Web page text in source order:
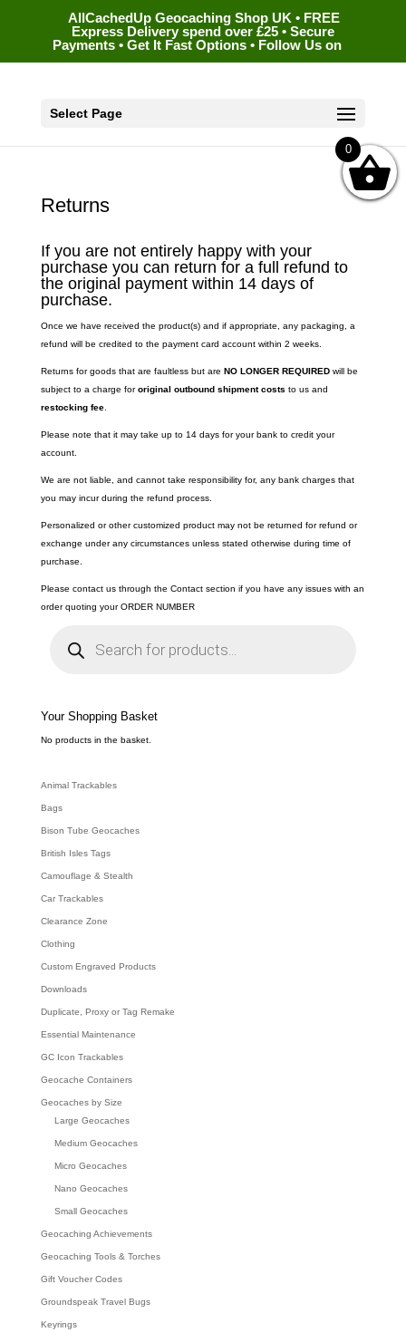
AllCachedUp Geocaching Shop UK • FREE
Express Delivery spend over £25 • Secure
Payments • Get It Fast Options • Follow Us on
Select Page
Returns
If you are not entirely happy with your
purchase you can return for a full refund to
the original payment within 14 days of
purchase.
Once we have received the product(s) and if appropriate, any packaging, a
refund will be credited to the payment card account within 2 weeks.
Returns for goods that are faultless but are NO LONGER REQUIREDwill be
subject to a charge fororiginal outbound shipment costs to us and
restocking fee.
Please note that it may take up to 14 days for your bank to credit your
account.
We are not liable, and cannot take responsibility for, any bank charges that
you may incur during the refund process.
Personalized or other customized product may not be returned for refund or
exchange under any circumstances unless stated otherwise during time of
purchase.
Please contact us through the Contact section if you have any issues with an
order quoting your ORDER NUMBER
e
a
c
h
Your Shopping Basket
No products in the basket.
Animal Trackables
Bags
Bison Tube Geocaches
British Isles Tags
Camouflage & Stealth
Car Trackables
Clearance Zone
Clothing
Custom Engraved Products
Downloads
Duplicate, Proxy or Tag Remake
Essential Maintenance
GC Icon Trackables
Geocache Containers
Geocaches by Size
Large Geocaches
Medium Geocaches
Micro Geocaches
Nano Geocaches
Small Geocaches
Geocaching Achievements
Geocaching Tools & Torches
Gift Voucher Codes
Groundspeak Travel Bugs
Keyrings
0